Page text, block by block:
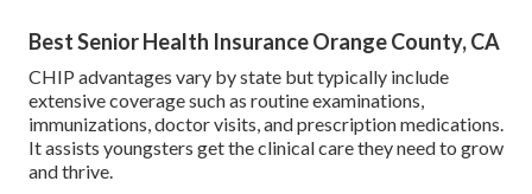
Best Senior Health Insurance Orange County, CA
CHIP advantages vary by state but typically include
extensive coverage such as routine examinations,
immunizations, doctor visits, and prescription medications.
It assists youngsters get the clinical care they need to grow
and thrive.